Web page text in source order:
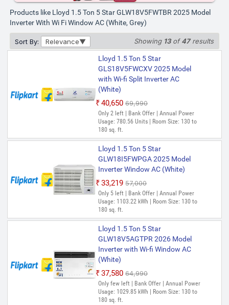
Only 3 left | Bank Offer | Annual Power
Usage: 1071.29 kWh | Room Size: 130 to
180 sq. ft.
Products like Lloyd 1.5 Ton 5 Star GLW18V5FWTBR 2025 Model
Inverter With Wi Fi Window AC (White, Grey)
Sort By: Relevance Showing 13of47results
Lloyd 1.5 Ton 5 Star
GLS18V5FWCXV 2025 Model
with Wi-fi Split Inverter AC
(White)
₹40,650 ₹69,990
Only 2 left | Bank Offer | Annual Power
Usage: 780.56 Units | Room Size: 130 to
180 sq. ft.
Lloyd 1.5 Ton 5 Star
GLW18I5FWPGA 2025 Model
Inverter Window AC (White)
₹33,219 ₹57,000
Only 5 left | Bank Offer | Annual Power
Usage: 1103.22 kWh | Room Size: 130 to
180 sq. ft.
Lloyd 1.5 Ton 5 Star
GLW18V5AGTPR 2026 Model
Inverter with Wi-fi Window AC
(White)
₹37,580 ₹64,990
Only few left | Bank Offer | Annual Power
Usage: 1029.85 kWh | Room Size: 130 to
180 sq. ft.